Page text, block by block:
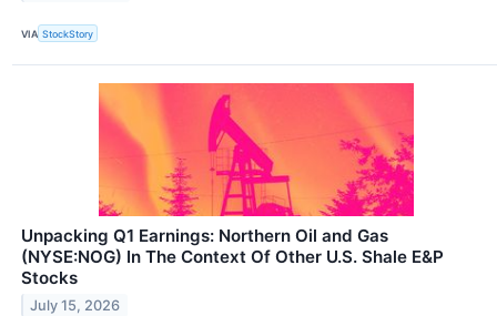
VIA StockStory
Unpacking Q1 Earnings: Northern Oil and Gas
(NYSE:NOG) In The Context Of Other U.S. Shale E&P
Stocks
July 15, 2026